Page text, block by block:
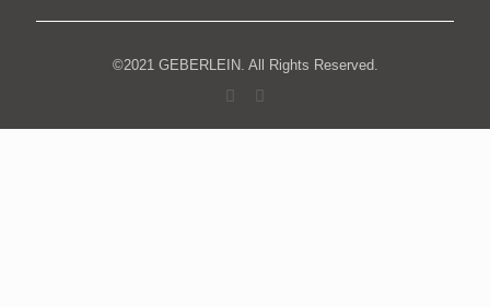
©2021 GEBERLEIN. All Rights Reserved.